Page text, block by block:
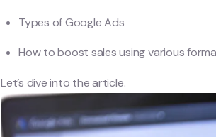
Types of Google Ads
How to boost sales using various
Let’s dive into the article.